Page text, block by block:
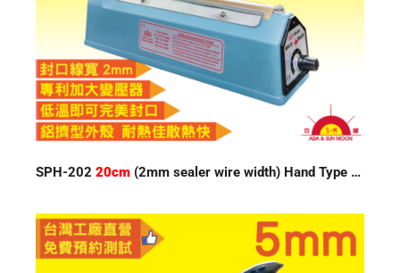
SPH-20220cm (2mm sealer wire width) Hand Type Impulse Sealer